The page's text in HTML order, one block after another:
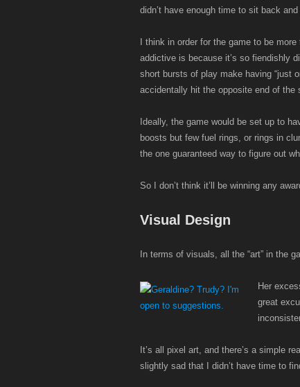
didn’t have enough time to sit back
I think in order for the game to be
addictive is because it’s so fiendishly
short bursts of play make having “just
accidentally hit the opposite end of the
Ideally, the game would be set up to
boosts but few fuel rings, or rings in
the one guaranteed way to figure out
So I don’t think it’ll be winning any
Visual Design
In terms of visuals, all the “art” in the
Her
great
It’s all pixel art, and there’s a simple
slightly sad that I didn’t have time to